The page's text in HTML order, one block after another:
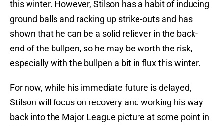
this winter. However, Stilson has a habit of inducing
ground balls and racking up strike-outs and has
shown that he can be a solid reliever in the back-
end of the bullpen, so he may be worth the risk,
especially with the bullpen a bit in flux this winter.
For now, while his immediate future is delayed,
Stilson will focus on recovery and working his way
back into the Major League picture at some point in